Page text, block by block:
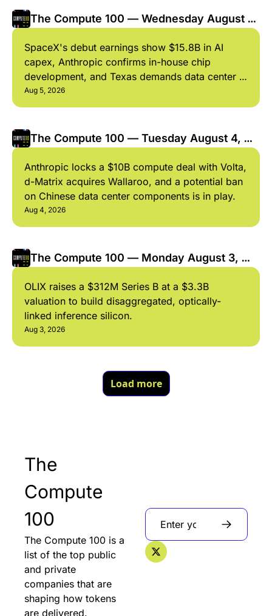
The Compute 100 — Wednesday August 5,
SpaceX's debut earnings show $15.8B in AI
capex, Anthropic confirms in-house chip
development, and Texas demands data center
audit.
Aug 5, 2026
The Compute 100 — Tuesday August 4,
Anthropic locks a $10B compute deal with Volta,
d-Matrix acquires Wallaroo, and a potential ban
Aug 4, 2026
The Compute 100 — Monday August 3,
OLIX raises a $312M Series B at a $3.3B
valuation to build disaggregated, optically-
linked inference silicon.
Aug 3, 2026
Load more
The
Compute
100
The Compute 100 is a
list of the top public
and private
companies that are
shaping how tokens
are delivered.